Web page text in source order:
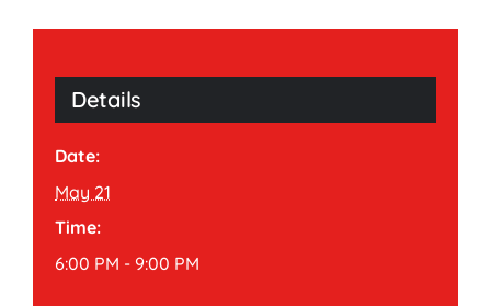
Details
Date:
May 21
Time:
6:00 PM - 9:00 PM